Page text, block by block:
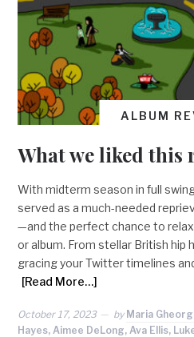
ALBUM
What we liked this
With midterm season in full
served as a much-needed
—and the perfect chance to
or album. From stellar British hip
gracing your Twitter timelines
[Read More…]
October 17, 2023 by Maria
Hayes, Aimee DeLong, Ava Ellis,